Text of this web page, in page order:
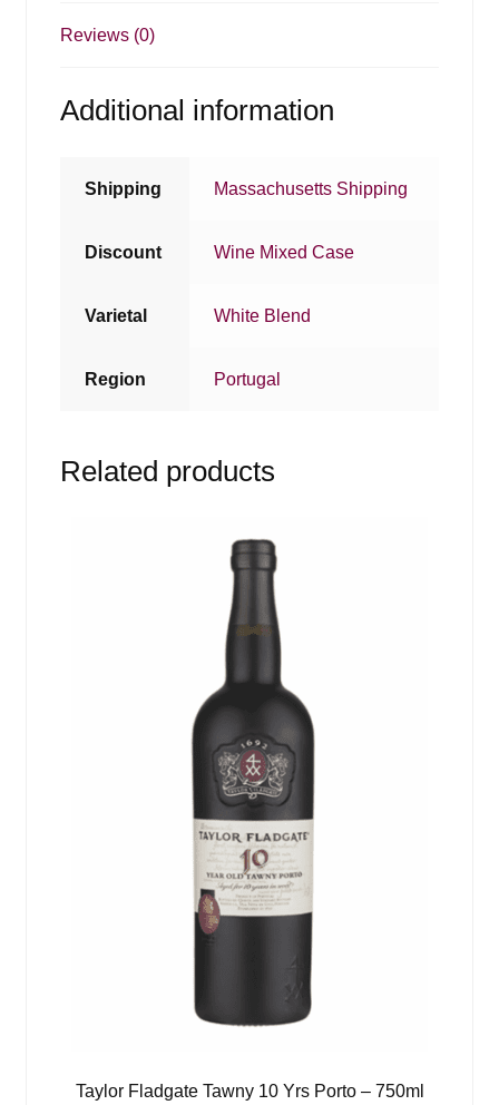
Reviews (0)
Additional information
Shipping Massachusetts Shipping
Discount Wine Mixed Case
Varietal White Blend
Region Portugal
Related products
Taylor Fladgate Tawny 10 Yrs Porto – 750ml